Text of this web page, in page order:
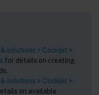
solutions > Cockpit >
for details on creating
solutions > Cockpit >
on available